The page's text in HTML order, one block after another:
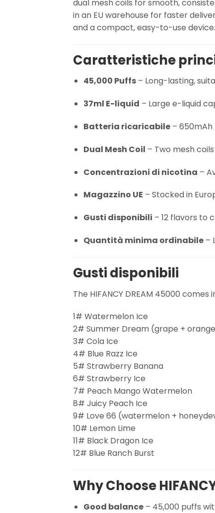
dual mesh coils for smooth,
in an EU warehouse for faster
and a compact, easy-to-use device.
Caratteristiche
45,000 Puffs– Long-lasting,
37ml E-liquid – Large e-liquid
Batteria ricaricabile– 650mAh
Dual Mesh Coil – Two mesh
Concentrazioni di nicotina –
Magazzino UE – Stocked in
Gusti disponibili – 12 flavors to
Quantità minima ordinabile–
Gusti disponibili
The HIFANCY DREAM 45000 comes
1# Watermelon Ice
2# Summer Dream (grape +
3# Cola Ice
4# Blue Razz Ice
5# Strawberry Banana
6# Strawberry Ice
7# Peach Mango Watermelon
8# Juicy Peach Ice
9# Love 66 (watermelon +
10# Lemon Lime
11# Black Dragon Ice
12# Blue Ranch Burst
Why Choose
Good balance– 45,000 puffs